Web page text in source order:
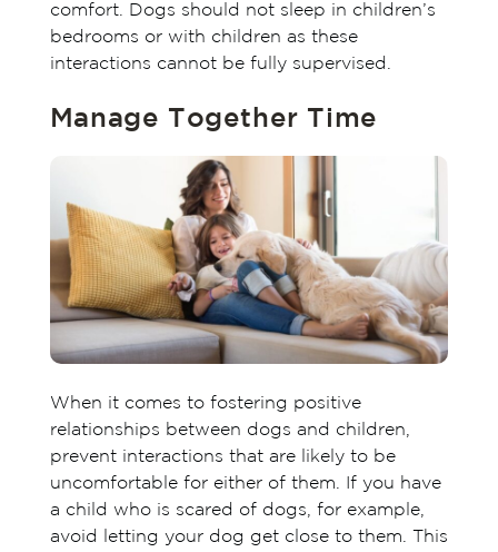
comfort. Dogs should not sleep in children’s
bedrooms or with children as these
interactions cannot be fully supervised.
Manage Together Time
When it comes to fostering positive
relationships between dogs and children,
prevent interactions that are likely to be
uncomfortable for either of them. If you have
a child who is scared of dogs, for example,
avoid letting your dog get close to them. This